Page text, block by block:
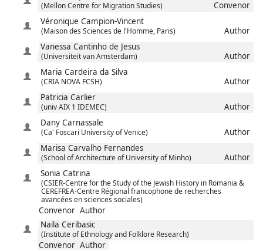
(Mellon Centre for Migration Studies)
Convenor
Véronique Campion-Vincent
(Maison des Sciences de l'Homme, Paris)
Author
Vanessa Cantinho de Jesus
(Universiteit van Amsterdam)
Author
Maria Cardeira da Silva
(CRIA NOVA FCSH)
Author
Patricia Carlier
(univ AIX 1 IDEMEC)
Author
Dany Carnassale
(Ca' Foscari University of Venice)
Author
Marisa Carvalho Fernandes
(School of Architecture of University of Minho)
Author
Sonia Catrina
(CSIER-Centre for the Study of the Jewish History in Romania &
CEREFREA-Centre Régional francophone de recherches
avancées en sciences sociales)
Convenor Author
Naila Ceribasic
(Institute of Ethnology and Folklore Research)
Convenor Author